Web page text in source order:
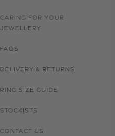
CARING FOR YOUR
JEWELLERY
FAQS
DELIVERY & RETURNS
RING SIZE GUIDE
STOCKISTS
CONTACT US